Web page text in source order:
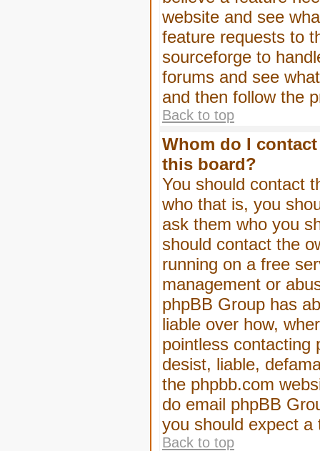
website and see
feature requests to
sourceforge to
forums and see
and then follow the
Back to top
Whom do I
this board?
You should contact
who that is, you
ask them who you
should contact the
running on a free
management or
phpBB Group has
liable over how,
pointless contacting
desist, liable,
the phpbb.com
do email phpBB
you should expect
Back to top